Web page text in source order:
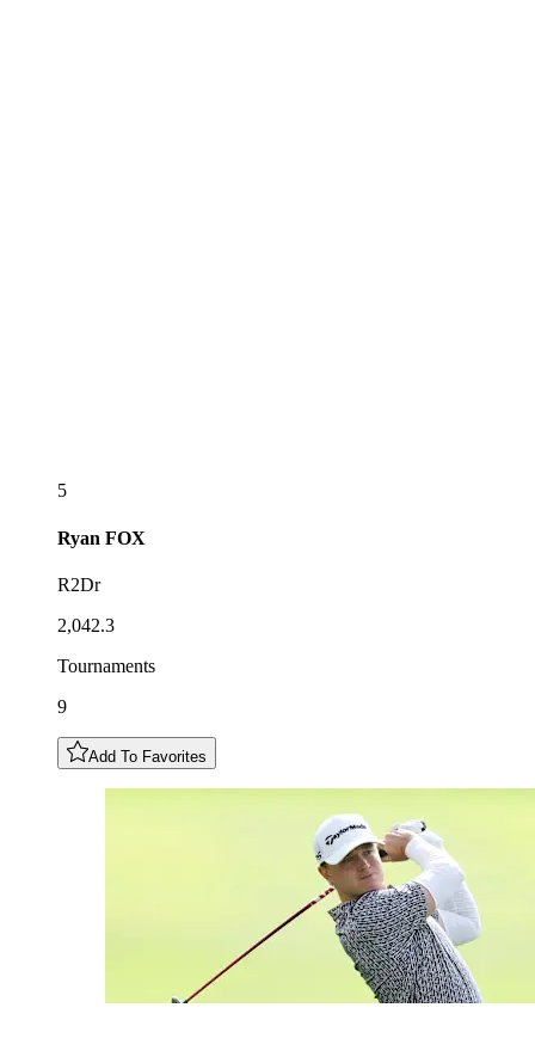
5
Ryan FOX
R2Dr
2,042.3
Tournaments
9
Add To Favorites